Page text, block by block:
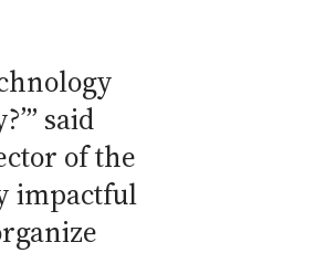
said
of the
impactful